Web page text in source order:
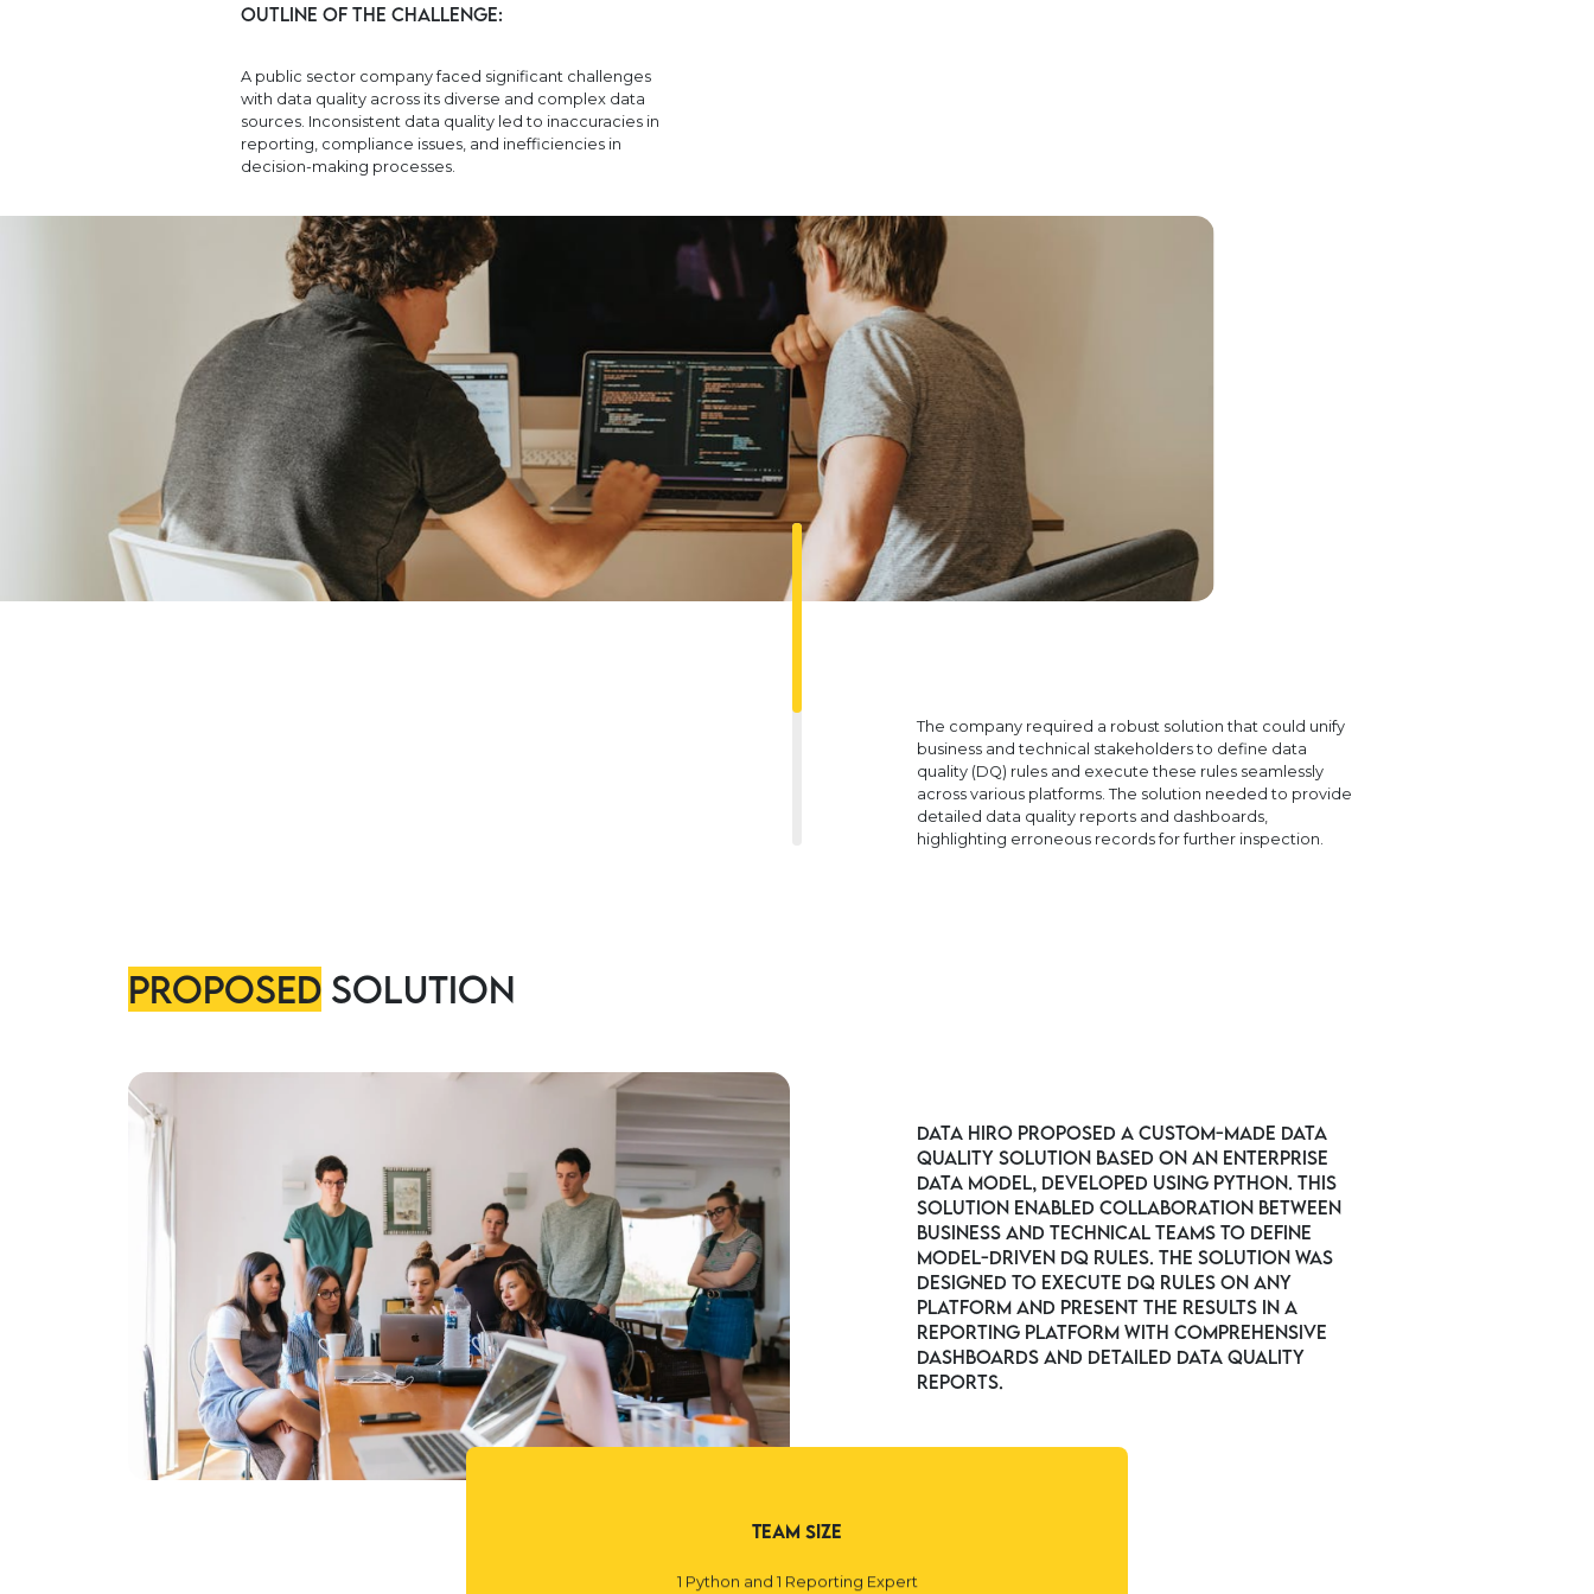
Outline of the Challenge:
A public sector company faced significant challenges
with data quality across its diverse and complex data
sources. Inconsistent data quality led to inaccuracies in
reporting, compliance issues, and inefficiencies in
decision-making processes.
The company required a robust solution that could unify
business and technical stakeholders to define data
quality (DQ) rules and execute these rules seamlessly
across various platforms. The solution needed to provide
detailed data quality reports and dashboards,
highlighting erroneous records for further inspection.
Proposed Solution
Data Hiro proposed a custom-made data
quality solution based on an enterprise
data model, developed using Python. This
solution enabled collaboration between
business and technical teams to define
model-driven DQ rules. The solution was
designed to execute DQ rules on any
platform and present the results in a
reporting platform with comprehensive
dashboards and detailed data quality
reports.
Team Size
1 Python and 1 Reporting Expert